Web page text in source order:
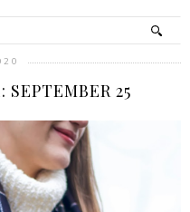
SEPTEMBER 25